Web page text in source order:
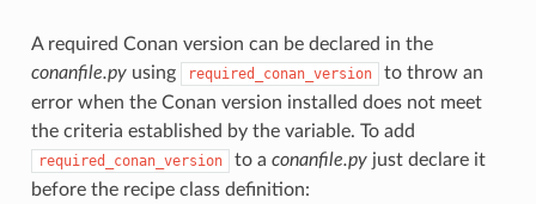
A required Conan version can be declared in the
conanfile.pyusing required_conan_version
to throw an
error when the Conan version installed does not meet
the criteria established by the variable. To add
required_conan_version to a conanfile.pyjust declare it
before the recipe class definition: